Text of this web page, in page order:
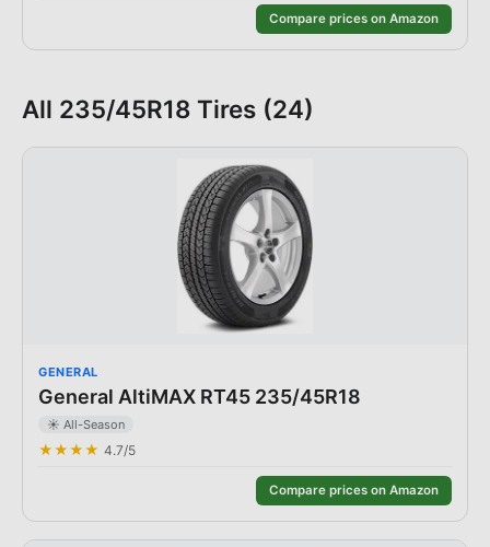
Compare prices on Amazon
All 235/45R18 Tires (24)
GENERAL
General AltiMAX RT45 235/45R18
☀️ All-Season
★★★★ 4.7/5
Compare prices on Amazon